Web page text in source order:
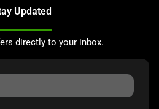
Updated
directly to your inbox.